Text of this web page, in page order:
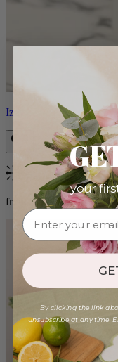
Izzy
Bestseller
from $98.00
your
By clicking the link
unsubscribe at any time.